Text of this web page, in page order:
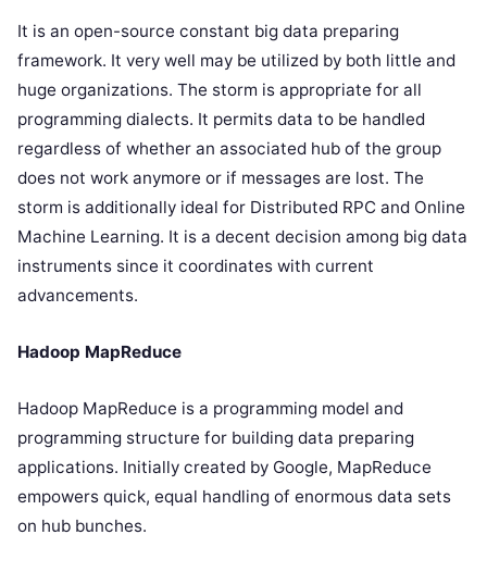
It is an open-source constant big data preparing
framework. It very well may be utilized by both little and
huge organizations. The storm is appropriate for all
programming dialects. It permits data to be handled
regardless of whether an associated hub of the group
does not work anymore or if messages are lost. The
storm is additionally ideal for Distributed RPC and Online
Machine Learning. It is a decent decision among big data
instruments since it coordinates with current
advancements.
Hadoop MapReduce
Hadoop MapReduce is a programming model and
programming structure for building data preparing
applications. Initially created by Google, MapReduce
empowers quick, equal handling of enormous data sets
on hub bunches.